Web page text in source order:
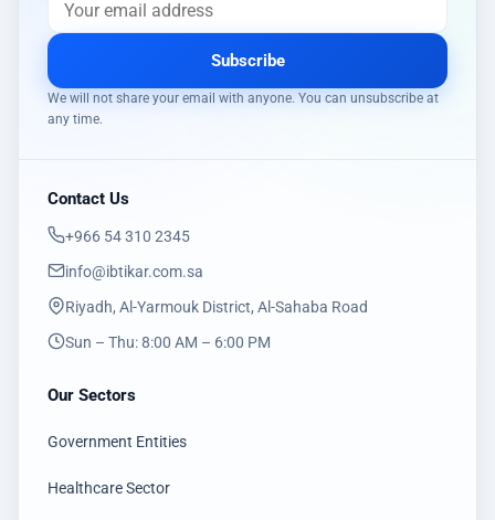
Subscribe
We will not share your email with anyone. You can unsubscribe at
any time.
Contact Us
‎+966 54 310 2345
info@ibtikar.com.sa
Riyadh, Al-Yarmouk District, Al-Sahaba Road
Sun – Thu: 8:00 AM – 6:00 PM
Our Sectors
Government Entities
Healthcare Sector